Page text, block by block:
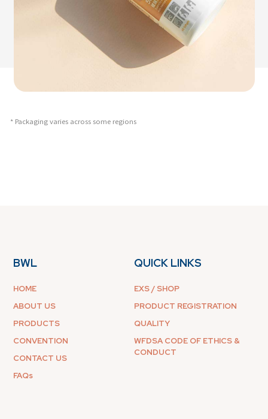
* Packaging varies across some regions
BWL
HOME
ABOUT US
PRODUCTS
CONVENTION
CONTACT US
FAQs
QUICK LINKS
EXS / SHOP
PRODUCT REGISTRATION
QUALITY
WFDSA CODE OF ETHICS &
CONDUCT